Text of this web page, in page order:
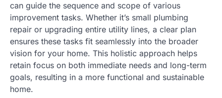
can guide the sequence and scope of various
improvement tasks. Whether it’s small plumbing
repair or upgrading entire utility lines, a clear plan
ensures these tasks fit seamlessly into the broader
vision for your home. This holistic approach helps
retain focus on both immediate needs and long-term
goals, resulting in a more functional and sustainable
home.